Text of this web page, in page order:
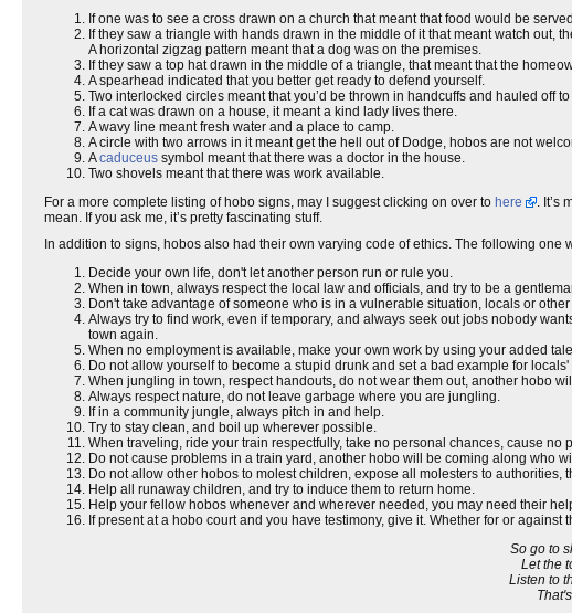
If one was to see a cross drawn on a church that meant that food would be
If they saw a triangle with hands drawn in the middle of it that meant watch out,
A horizontal zigzag pattern meant that a dog was on the premises.
If they saw a top hat drawn in the middle of a triangle, that meant that the
A spearhead indicated that you better get ready to defend yourself.
Two interlocked circles meant that you’d be thrown in handcuffs and hauled off
If a cat was drawn on a house, it meant a kind lady lives there.
A wavy line meant fresh water and a place to camp.
A circle with two arrows in it meant get the hell out of Dodge, hobos are not
Acaduceus symbol meant that there was a doctor in the house.
Two shovels meant that there was work available.
For a more complete listing of hobo signs, may I suggest clicking on over to here
. It’s
mean. If you ask me, it’s pretty fascinating stuff.
In addition to signs, hobos also had their own varying code of ethics. The following
Decide your own life, don't let another person run or rule you.
When in town, always respect the local law and officials, and try to be a
Don't take advantage of someone who is in a vulnerable situation, locals or
Always try to find work, even if temporary, and always seek out jobs nobody
town again.
When no employment is available, make your own work by using your added
Do not allow yourself to become a stupid drunk and set a bad example for
When jungling in town, respect handouts, do not wear them out, another hobo
Always respect nature, do not leave garbage where you are jungling.
If in a community jungle, always pitch in and help.
Try to stay clean, and boil up wherever possible.
When traveling, ride your train respectfully, take no personal chances, cause
Do not cause problems in a train yard, another hobo will be coming along who
Do not allow other hobos to molest children, expose all molesters to authorities,
Help all runaway children, and try to induce them to return home.
Help your fellow hobos whenever and wherever needed, you may need their
If present at a hobo court and you have testimony, give it. Whether for or against
So go to
Let the
Listen to